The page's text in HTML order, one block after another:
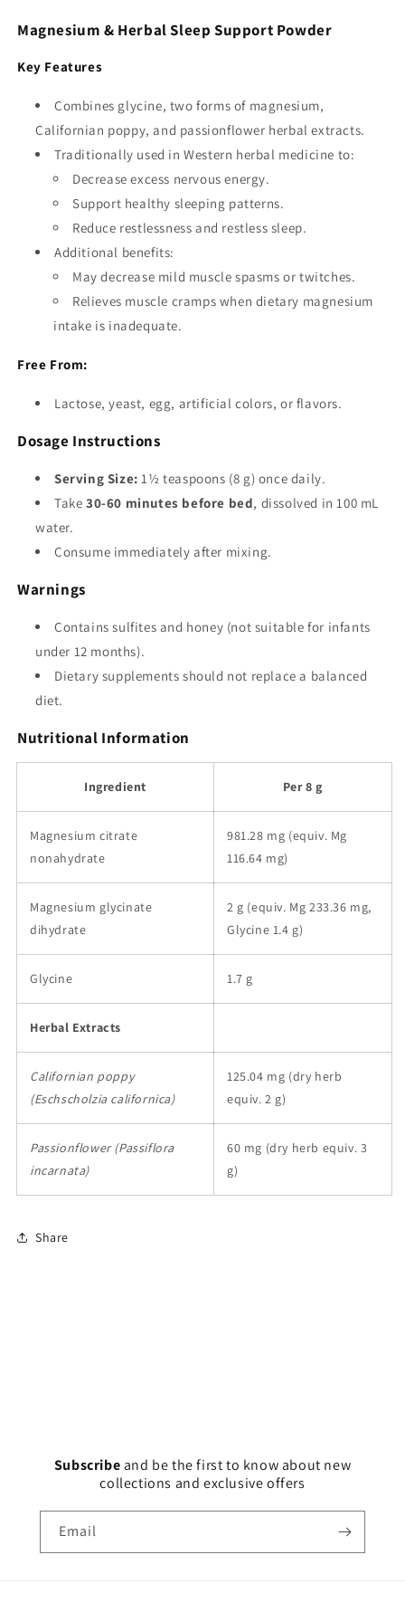
Magnesium & Herbal Sleep Support Powder
Key Features
Combines glycine, two forms of magnesium,
Californian poppy, and passionflower herbal extracts.
Traditionally used in Western herbal medicine to:
Decrease excess nervous energy.
Support healthy sleeping patterns.
Reduce restlessness and restless sleep.
Additional benefits:
May decrease mild muscle spasms or twitches.
Relieves muscle cramps when dietary magnesium
intake is inadequate.
Free From:
Lactose, yeast, egg, artificial colors, or flavors.
Dosage Instructions
Serving Size: 1½ teaspoons (8 g) once daily.
Take 30-60 minutes before bed, dissolved in 100 mL
water.
Consume immediately after mixing.
Warnings
Contains sulfites and honey (not suitable for infants
under 12 months).
Dietary supplements should not replace a balanced
diet.
Nutritional Information
Ingredient Per 8 g
Magnesium citrate
nonahydrate
981.28 mg (equiv. Mg
116.64 mg)
Magnesium glycinate
dihydrate
2 g (equiv. Mg 233.36 mg,
Glycine 1.4 g)
Glycine 1.7 g
Herbal Extracts
Californian poppy
(Eschscholzia californica)
125.04 mg (dry herb
equiv. 2 g)
Passionflower (Passiflora
incarnata)
60 mg (dry herb equiv. 3
g)
Share
Subscribe and be the first to know about new
collections and exclusive offers
Email